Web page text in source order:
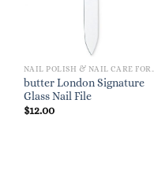
butter London Signature
Glass Nail File
$12.00